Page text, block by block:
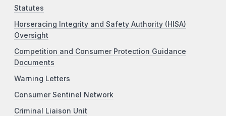
Statutes
Horseracing Integrity and Safety Authority (HISA)
Oversight
Competition and Consumer Protection Guidance
Documents
Warning Letters
Consumer Sentinel Network
Criminal Liaison Unit